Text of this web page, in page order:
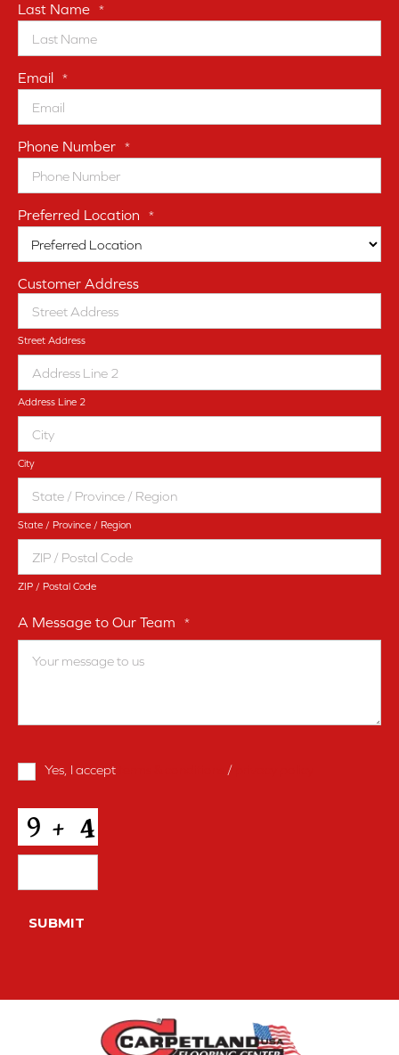
Last Name *
Email *
Phone Number *
Preferred Location *
Customer Address
Street Address
Address Line 2
City
State / Province / Region
ZIP / Postal Code
A Message to Our Team *
Terms
Yes, I accept /
CAPTCHA
SUBMIT